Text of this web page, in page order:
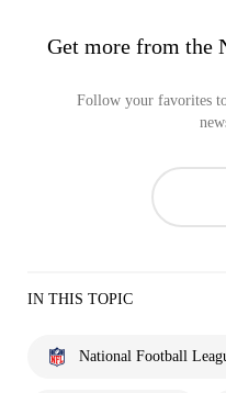
Get more from the
Follow your favorites
IN THIS TOPIC
National Football